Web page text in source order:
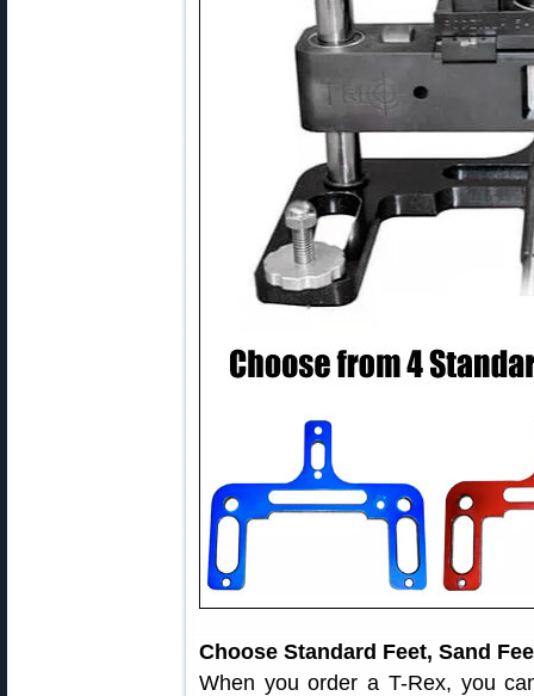
Choose Standard Feet, Sand
When you order a T-Rex, you